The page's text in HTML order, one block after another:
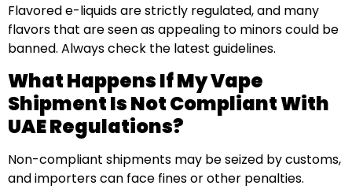
Flavored e-liquids are strictly regulated, and many
flavors that are seen as appealing to minors could be
banned. Always check the latest guidelines.
What Happens If My Vape
Shipment Is Not Compliant With
UAE Regulations?
Non-compliant shipments may be seized by customs,
and importers can face fines or other penalties.